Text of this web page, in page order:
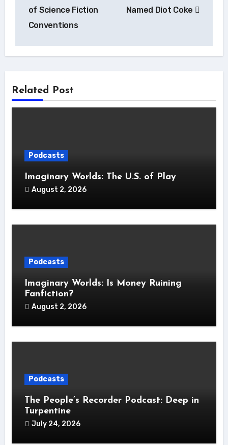
of Science Fiction
Conventions
Named Diot Coke
Related Post
Podcasts
Imaginary Worlds: The U.S. of Play
August 2, 2026
Podcasts
Imaginary Worlds: Is Money Ruining
Fanfiction?
August 2, 2026
Podcasts
The People’s Recorder Podcast: Deep in
Turpentine
July 24, 2026